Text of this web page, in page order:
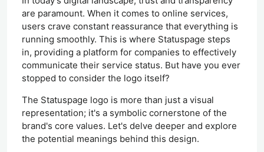
are paramount. When it comes to online services,
users crave constant reassurance that everything is
running smoothly. This is where Statuspage steps
in, providing a platform for companies to effectively
communicate their service status. But have you ever
stopped to consider the logo itself?
The Statuspage logo is more than just a visual
representation; it's a symbolic cornerstone of the
brand's core values. Let's delve deeper and explore
the potential meanings behind this design.